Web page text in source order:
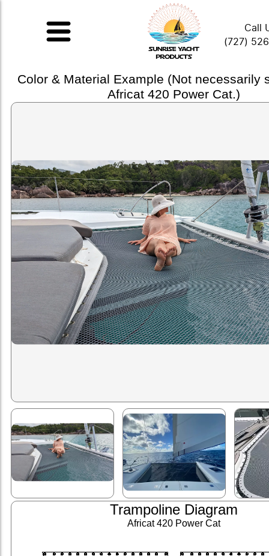
Call
(727)
Color & Material Example (Not necessarily
Africat 420 Power Cat.)
Trampoline Diagram
Africat 420 Power Cat